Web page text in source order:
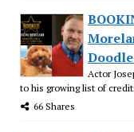
Doodle
Actor
to his growing list of
66 Shares